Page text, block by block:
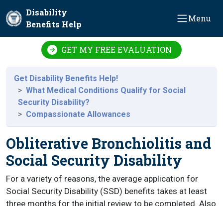
Disability
Benefits Help
Menu
GET MY FREE EVALUATION
Get Disability Benefits Help!
What Medical Conditions Qualify for Social
Security Disability?
Compassionate Allowances
Obliterative Bronchiolitis and
Social Security Disability
For a variety of reasons, the average application for
Social Security Disability (SSD) benefits takes at least
three months for the initial review to be completed. Also